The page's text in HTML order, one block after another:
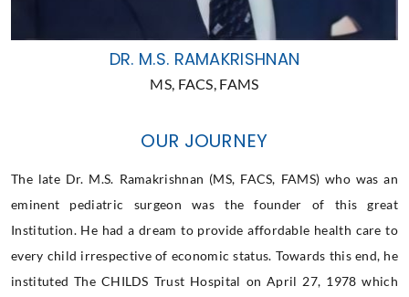
DR. M.S. RAMAKRISHNAN
MS, FACS, FAMS
OUR JOURNEY
The late Dr. M.S. Ramakrishnan (MS, FACS, FAMS) who was an
eminent pediatric surgeon was the founder of this great
Institution. He had a dream to provide affordable health care to
every child irrespective of economic status. Towards this end, he
instituted The CHILDS Trust Hospital on April 27, 1978 which